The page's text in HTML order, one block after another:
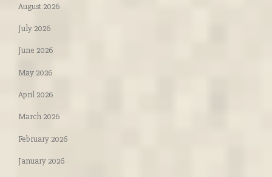
August 2026
July 2026
June 2026
May 2026
April 2026
March 2026
February 2026
January 2026